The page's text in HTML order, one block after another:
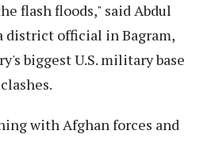
flash floods," said Abdul
district official in Bagram,
biggest U.S. military base
with Afghan forces and